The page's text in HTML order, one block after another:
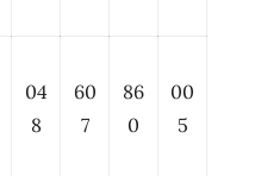
04
8
60
7
86
0
00
5